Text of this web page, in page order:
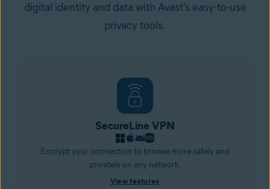
digital identity and data with Avast’s easy-to-use
privacy tools.
SecureLine VPN
Encrypt your connection to browse more safely and
privately on any network.
View features